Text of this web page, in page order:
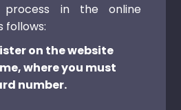
process in the online
follows:
on the website
where you must
number.